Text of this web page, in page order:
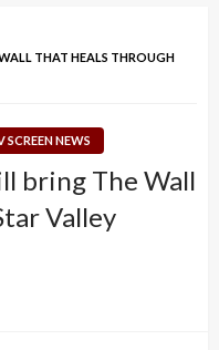
THAT HEALS THROUGH
SCREEN NEWS
bring The Wall
Valley